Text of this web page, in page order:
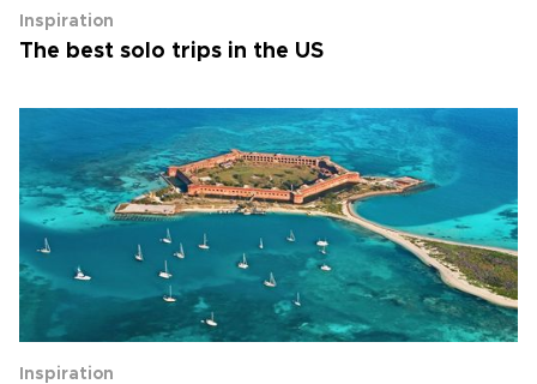
Inspiration
The best solo trips in the US
Inspiration